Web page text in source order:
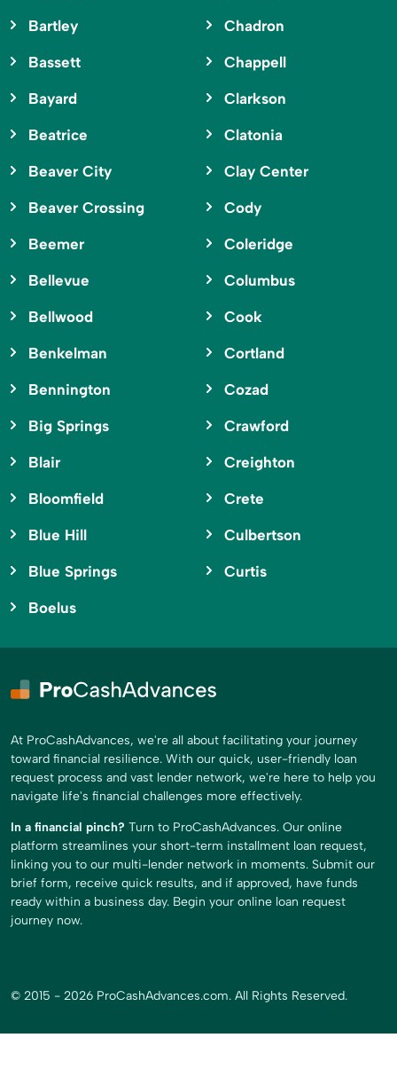
Bartley
Bassett
Bayard
Beatrice
Beaver City
Beaver Crossing
Beemer
Bellevue
Bellwood
Benkelman
Bennington
Big Springs
Blair
Bloomfield
Blue Hill
Blue Springs
Boelus
Chadron
Chappell
Clarkson
Clatonia
Clay Center
Cody
Coleridge
Columbus
Cook
Cortland
Cozad
Crawford
Creighton
Crete
Culbertson
Curtis
At ProCashAdvances, we're all about facilitating your journey
toward financial resilience. With our quick, user-friendly loan
request process and vast lender network, we're here to help you
navigate life's financial challenges more effectively.
In a financial pinch? Turn to ProCashAdvances. Our online
platform streamlines your short-term installment loan request,
linking you to our multi-lender network in moments. Submit our
brief form, receive quick results, and if approved, have funds
ready within a business day. Begin your online loan request
journey now.
© 2015 - 2026 ProCashAdvances.com. All Rights Reserved.